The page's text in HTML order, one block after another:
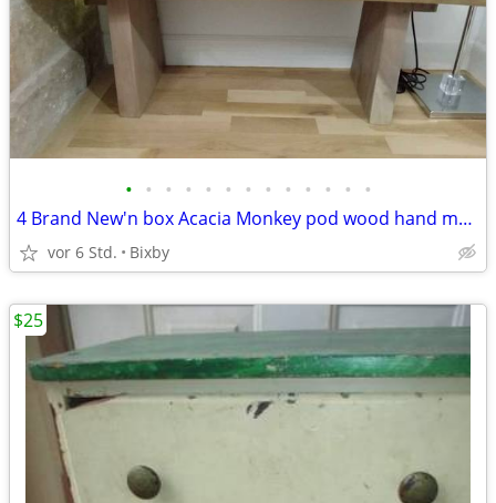
• • • • • • • • • • • • •
4 Brand New'n box Acacia Monkey pod wood hand made bench made in Th
vor 6 Std. Bixby
$25